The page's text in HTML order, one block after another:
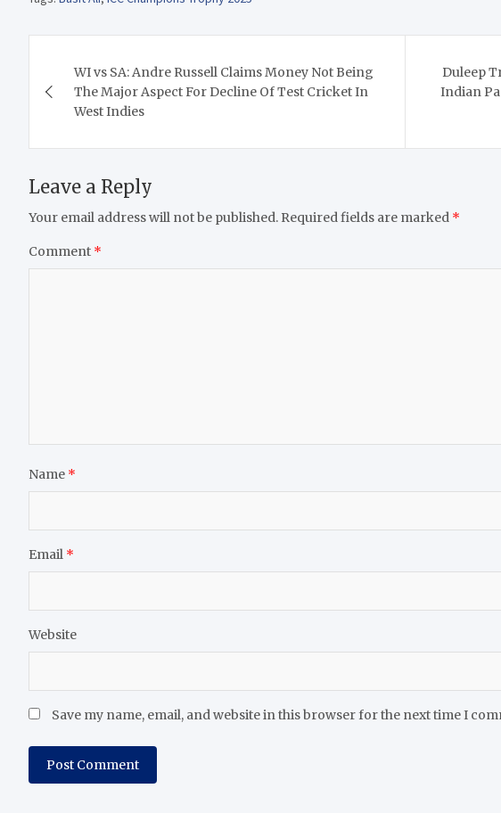
navigation
WI vs SA: Andre Russell Claims Money Not Being
The Major Aspect For Decline Of Test Cricket In
West Indies
Duleep
Indian
Leave a Reply
Your email address will not be published. Required fields are marked *
Comment *
Name *
Email *
Website
Save my name, email, and website in this browser for the next time I